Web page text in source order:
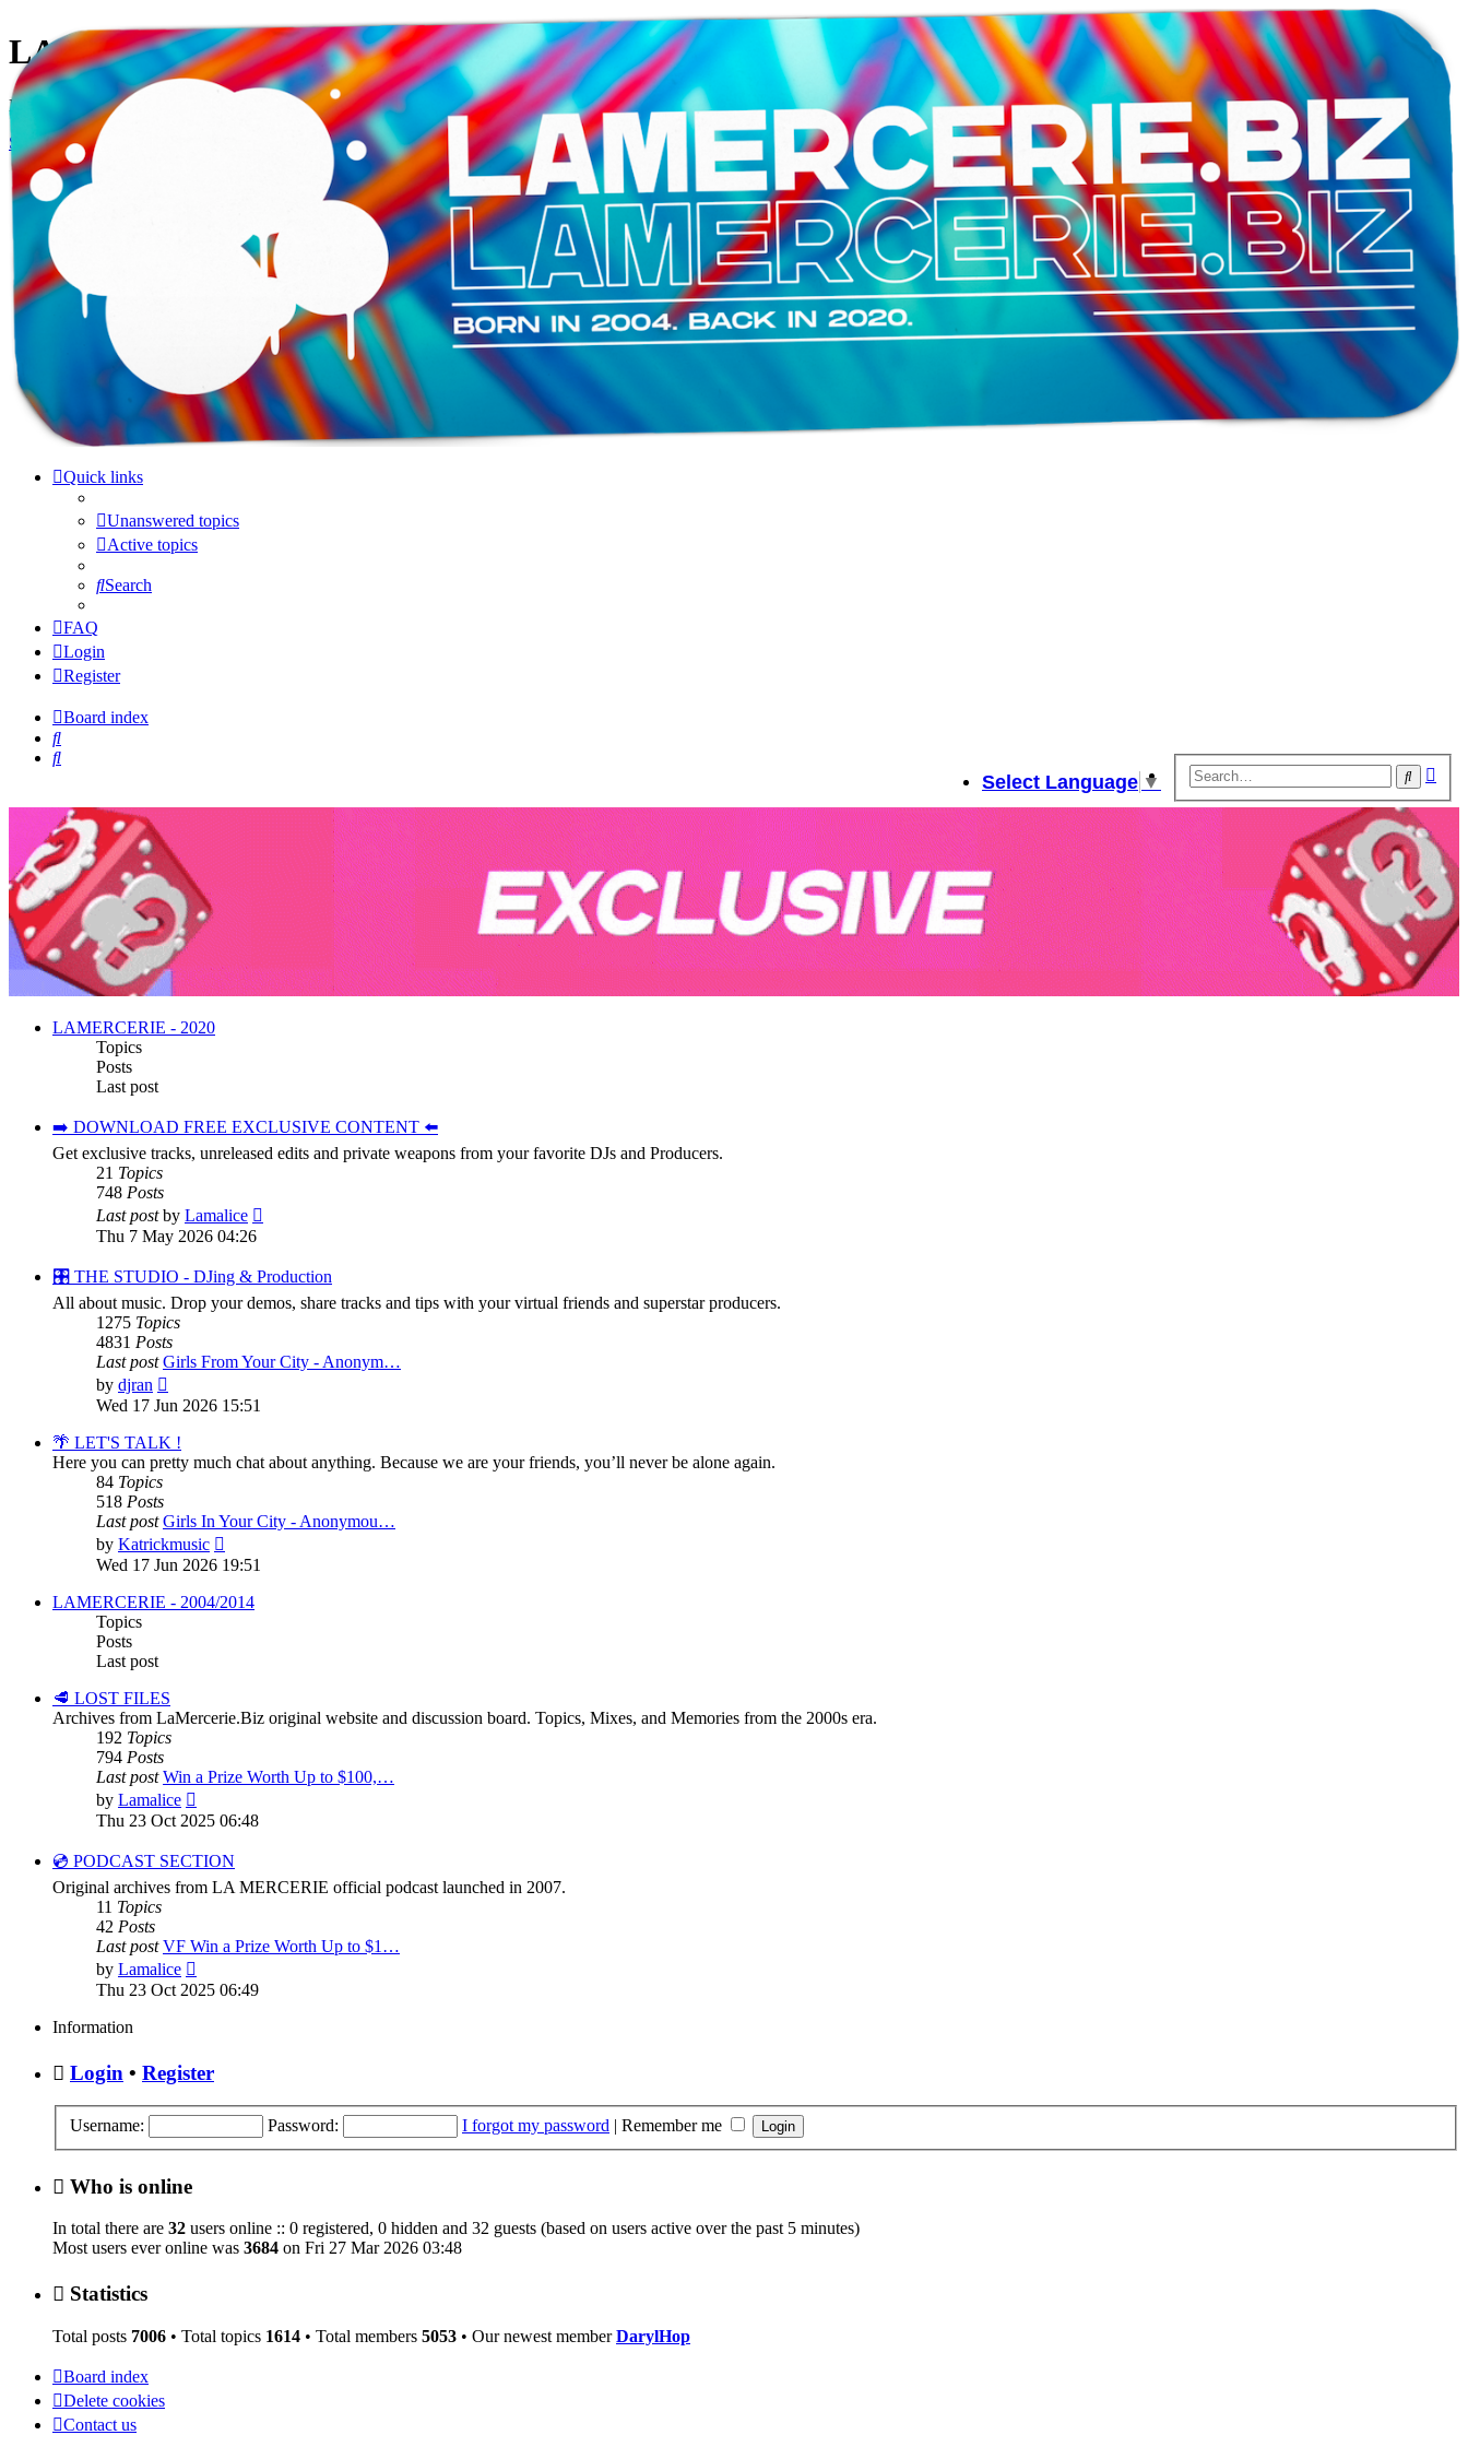
LAMERCERIE.BIZ
LE FORUM
Skip to content
Quick links
Unanswered topics
Active topics
Search
FAQ
Login
Register
Board index
Search
Search
Search
Select Language ▼
LAMERCERIE - 2020
Topics
Posts
Last post
➡️ DOWNLOAD FREE EXCLUSIVE CONTENT ⬅️
Get exclusive tracks, unreleased edits and private weapons from your favorite DJs and Producers.
21 Topics
748 Posts
Last postby Lamalice
post
Thu 7 May 2026 04:26
🎛️ THE STUDIO - DJing & Production
All about music. Drop your demos, share tracks and tips with your virtual friends and superstar producers.
1275 Topics
4831 Posts
Last post Girls From Your City - Anonym…
by djran
the
post
Wed 17 Jun 2026 15:51
🌴 LET'S TALK !
Here you can pretty much chat about anything. Because we are your friends, you’ll never be alone again.
84 Topics
518 Posts
Last post Girls In Your City - Anonymou…
by Katrickmusic
the
post
Wed 17 Jun 2026 19:51
LAMERCERIE - 2004/2014
Topics
Posts
Last post
🥩 LOST FILES
Archives from LaMercerie.Biz original website and discussion board. Topics, Mixes, and Memories from the 2000s era.
192 Topics
794 Posts
Last post Win a Prize Worth Up to $100,…
by Lamalice
the
post
Thu 23 Oct 2025 06:48
💿 PODCAST SECTION
Original archives from LA MERCERIE official podcast launched in 2007.
11 Topics
42 Posts
Last post VF Win a Prize Worth Up to $1…
by Lamalice
the
Thu 23 Oct 2025 06:49
Information
Login • Register
Username: Password: I forgot my password | Remember me
Who is online
In total there are 32 users online :: 0 registered, 0 hidden and 32 guests (based on users active over the past 5 minutes)
Most users ever online was 3684 on Fri 27 Mar 2026 03:48
Statistics
Total posts 7006 • Total topics 1614 • Total members 5053 • Our newest memberDarylHop
Board index
Delete cookies
Contact us